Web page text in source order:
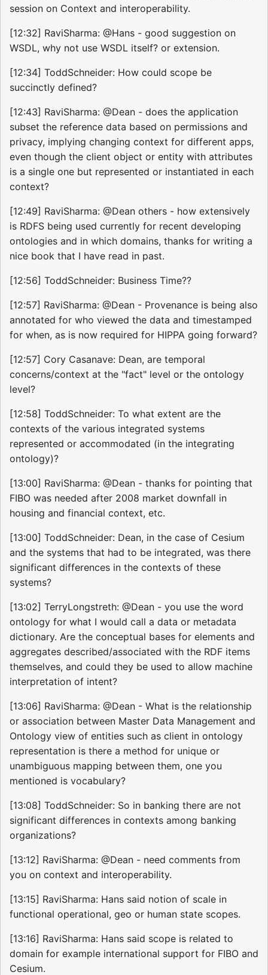
session on Context and interoperability.
[12:32] RaviSharma: @Hans - good suggestion on
WSDL, why not use WSDL itself? or extension.
[12:34] ToddSchneider: How could scope be
succinctly defined?
[12:43] RaviSharma: @Dean - does the application
subset the reference data based on permissions and
privacy, implying changing context for different apps,
even though the client object or entity with attributes
is a single one but represented or instantiated in each
context?
[12:49] RaviSharma: @Dean others - how extensively
is RDFS being used currently for recent developing
ontologies and in which domains, thanks for writing a
nice book that I have read in past.
[12:56] ToddSchneider: Business Time??
[12:57] RaviSharma: @Dean - Provenance is being also
annotated for who viewed the data and timestamped
for when, as is now required for HIPPA going forward?
[12:57] Cory Casanave: Dean, are temporal
concerns/context at the "fact" level or the ontology
level?
[12:58] ToddSchneider: To what extent are the
contexts of the various integrated systems
represented or accommodated (in the integrating
ontology)?
[13:00] RaviSharma: @Dean - thanks for pointing that
FIBO was needed after 2008 market downfall in
housing and financial context, etc.
[13:00] ToddSchneider: Dean, in the case of Cesium
and the systems that had to be integrated, was there
significant differences in the contexts of these
systems?
[13:02] TerryLongstreth: @Dean - you use the word
ontology for what I would call a data or metadata
dictionary. Are the conceptual bases for elements and
aggregates described/associated with the RDF items
themselves, and could they be used to allow machine
interpretation of intent?
[13:06] RaviSharma: @Dean - What is the relationship
or association between Master Data Management and
Ontology view of entities such as client in ontology
representation is there a method for unique or
unambiguous mapping between them, one you
mentioned is vocabulary?
[13:08] ToddSchneider: So in banking there are not
significant differences in contexts among banking
organizations?
[13:12] RaviSharma: @Dean - need comments from
you on context and interoperability.
[13:15] RaviSharma: Hans said notion of scale in
functional operational, geo or human state scopes.
[13:16] RaviSharma: Hans said scope is related to
domain for example international support for FIBO and
Cesium.